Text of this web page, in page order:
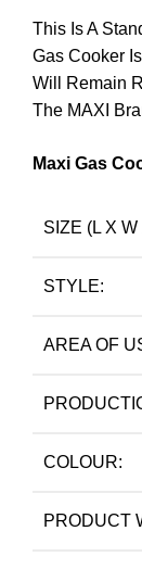
This Is A
Gas Cooker
Will Remain
The MAXI
Maxi Gas
SIZE (L X
STYLE:
AREA OF
COLOUR:
PRODUCT